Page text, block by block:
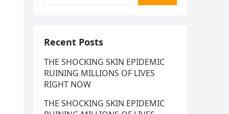
Recent Posts
THE SHOCKING SKIN EPIDEMIC
RUINING MILLIONS OF LIVES
RIGHT NOW
THE SHOCKING SKIN EPIDEMIC